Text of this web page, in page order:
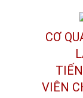
CƠ
VIÊN